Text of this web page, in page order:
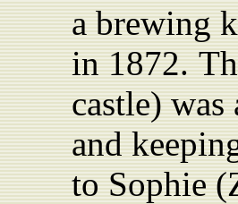
a brewing
in 1872.
castle)
and
to Sophie